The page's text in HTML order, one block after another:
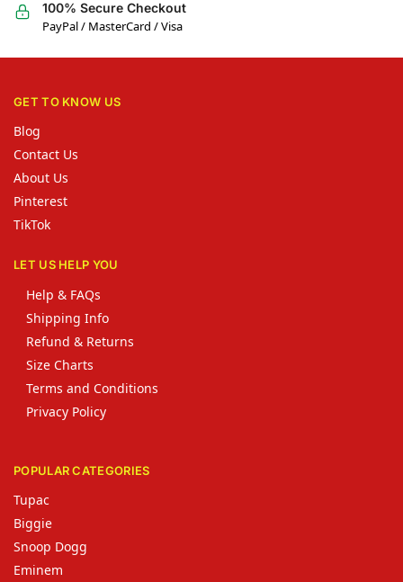
100% Secure Checkout
PayPal / MasterCard / Visa
GET TO KNOW US
Blog
Contact Us
About Us
Pinterest
TikTok
LET US HELP YOU
Help & FAQs
Shipping Info
Refund & Returns
Size Charts
Terms and Conditions
Privacy Policy
POPULAR CATEGORIES
Tupac
Biggie
Snoop Dogg
Eminem